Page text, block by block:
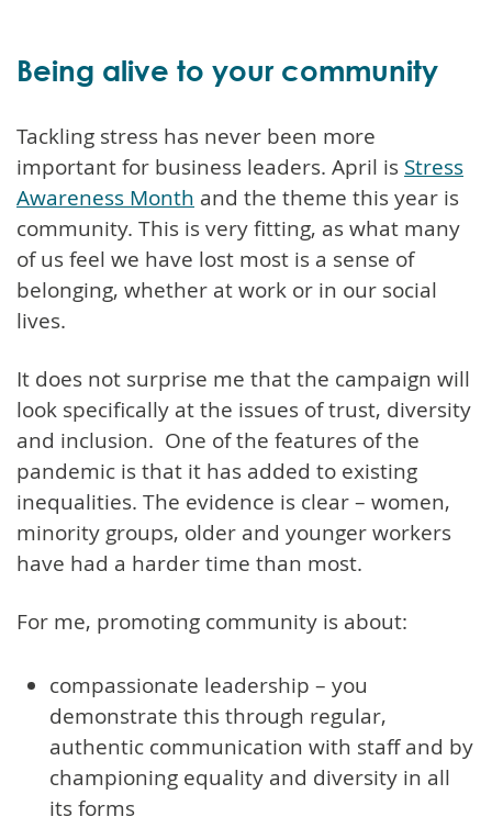
Being alive to your community
Tackling stress has never been more
important for business leaders. April is Stress
Awareness Month and the theme this year is
community. This is very fitting, as what many
of us feel we have lost most is a sense of
belonging, whether at work or in our social
lives.
It does not surprise me that the campaign will
look specifically at the issues of trust, diversity
and inclusion. One of the features of the
pandemic is that it has added to existing
inequalities. The evidence is clear – women,
minority groups, older and younger workers
have had a harder time than most.
For me, promoting community is about:
compassionate leadership – you
demonstrate this through regular,
authentic communication with staff and by
championing equality and diversity in all
its forms